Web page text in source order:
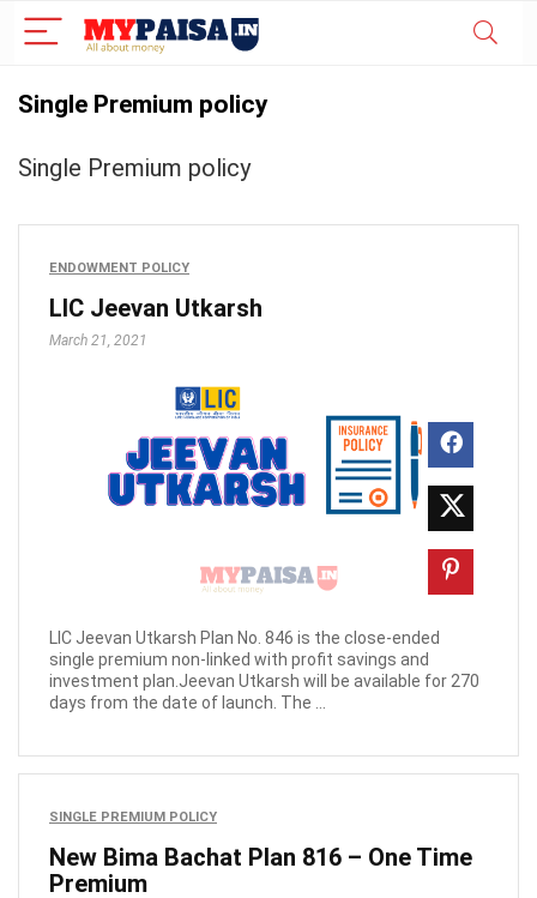
Single Premium policy
Single Premium policy
ENDOWMENT POLICY
LIC Jeevan Utkarsh
March 21, 2021
LIC Jeevan Utkarsh Plan No. 846 is the close-ended
single premium non-linked with profit savings and
investment plan.Jeevan Utkarsh will be available for 270
days from the date of launch. The ...
SINGLE PREMIUM POLICY
New Bima Bachat Plan 816 – One Time
Premium